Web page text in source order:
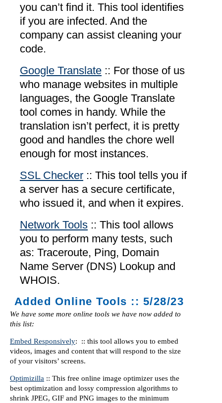
you can’t find it. This tool identifies
if you are infected. And the
company can assist cleaning your
code.
Google Translate :: For those of us
who manage websites in multiple
languages, the Google Translate
tool comes in handy. While the
translation isn’t perfect, it is pretty
good and handles the chore well
enough for most instances.
SSL Checker :: This tool tells you if
a server has a secure certificate,
who issued it, and when it expires.
Network Tools :: This tool allows
you to perform many tests, such
as: Traceroute, Ping, Domain
Name Server (DNS) Lookup and
WHOIS.
Added Online Tools :: 5/28/23
We have some more online tools we have now added to
this list:
Embed Responsively: :: this tool allows you to embed
videos, images and content that will respond to the size
of your visitors’ screens.
Optimizilla :: This free online image optimizer uses the
best optimization and lossy compression algorithms to
shrink JPEG, GIF and PNG images to the minimum